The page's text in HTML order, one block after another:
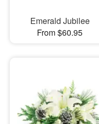
Emerald Jubilee
From $60.95